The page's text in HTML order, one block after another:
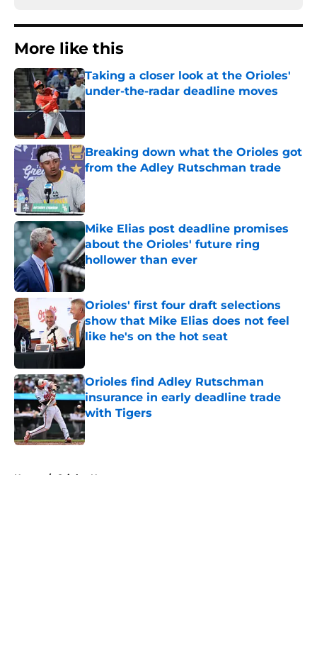
More like this
Taking a closer look at the Orioles'
under-the-radar deadline moves
Published by on Invalid Date
Breaking down what the Orioles got
from the Adley Rutschman trade
Published by on Invalid Date
Mike Elias post deadline promises
about the Orioles' future ring
hollower than ever
Published by on Invalid Date
Orioles' first four draft selections
show that Mike Elias does not feel
like he's on the hot seat
Published by on Invalid Date
Orioles find Adley Rutschman
insurance in early deadline trade
with Tigers
Published by on Invalid Date
Home / Orioles News